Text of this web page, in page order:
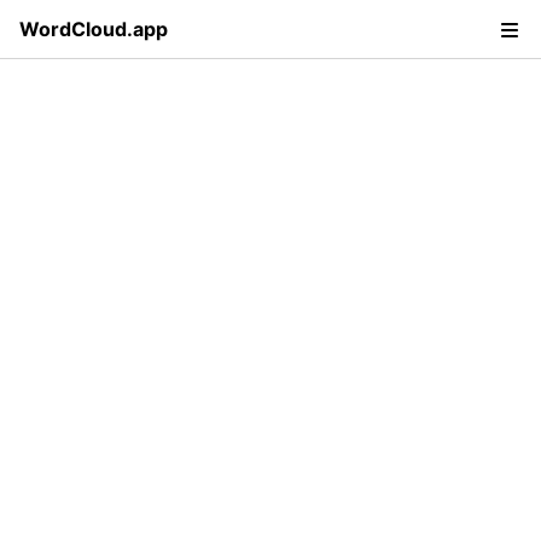
WordCloud.app